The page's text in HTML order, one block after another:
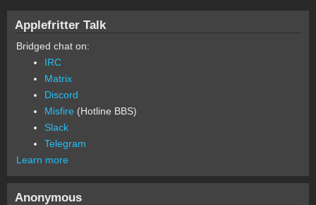
Applefritter Talk
Bridged chat on:
IRC
Matrix
Discord
Misfire (Hotline BBS)
Slack
Telegram
Learn more
Anonymous